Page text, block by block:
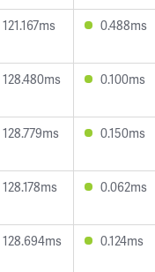
121.167ms 0.488ms
128.480ms 0.100ms
128.779ms 0.150ms
128.178ms 0.062ms
128.694ms 0.124ms